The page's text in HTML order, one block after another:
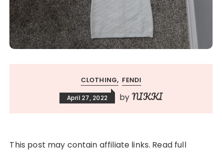
CLOTHING FENDI
April 27, 2022 by NIKKI
This post may contain affiliate links. Read full